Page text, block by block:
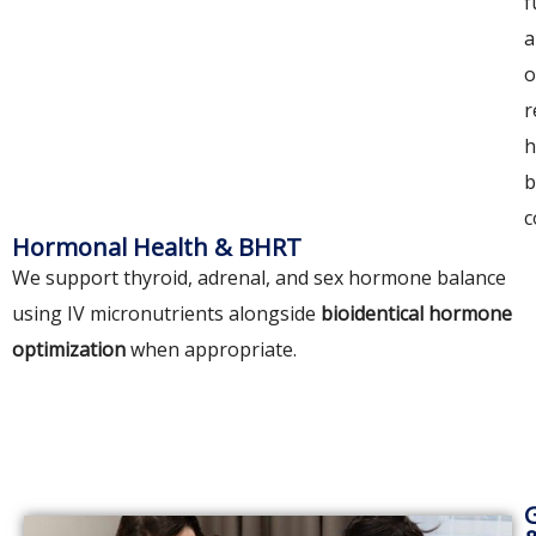
Hormonal Health & BHRT
We support thyroid, adrenal, and sex hormone balance
using IV micronutrients alongside bioidentical hormone
optimizationwhen appropriate.